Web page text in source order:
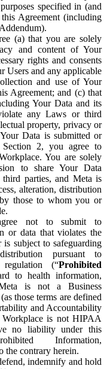
specified in (and
Agreement (including
(a) that you are solely
and content of Your
rights and consents
Users and any applicable
and use of Your
Agreement; and (c) that
Your Data and its
any Laws or third
property, privacy or
Data is submitted or
2, you agree to
You are solely
to share Your Data
parties, and Meta is
alteration, distribution
those to whom you or
not to submit to
or data that violates the
subject to safeguarding
pursuant to
(“Prohibited
to health information,
is not a Business
those terms are defined
and Accountability
Workplace is not HIPAA
no liability under this
Information,
the contrary herein.
indemnify and hold